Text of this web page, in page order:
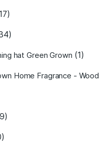
hat Green Grown (1)
Home Fragrance - Wood